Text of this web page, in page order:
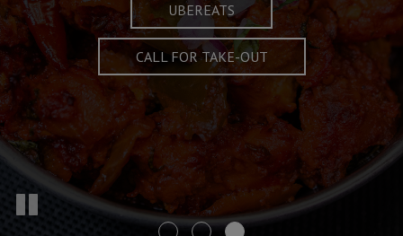
MENU
SPECIALS
UBEREATS
CALL FOR TAKE-OUT